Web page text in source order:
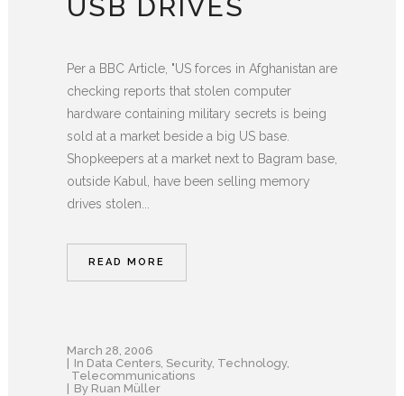
USB DRIVES
Per a BBC Article, "US forces in Afghanistan are
checking reports that stolen computer
hardware containing military secrets is being
sold at a market beside a big US base.
Shopkeepers at a market next to Bagram base,
outside Kabul, have been selling memory
drives stolen...
READ MORE
March 28, 2006
In Data Centers Security, Technology,
Telecommunications
By Ruan Müller